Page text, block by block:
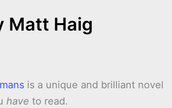
Matt Haig
is a unique and brilliant novel
have to read.